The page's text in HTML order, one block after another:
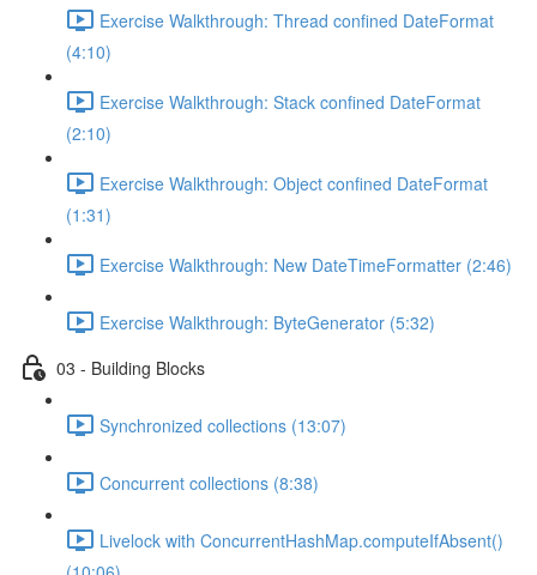
Exercise Walkthrough: Thread confined DateFormat
(4:10)
Exercise Walkthrough: Stack confined DateFormat
(2:10)
Exercise Walkthrough: Object confined DateFormat
(1:31)
Exercise Walkthrough: New DateTimeFormatter (2:46)
Exercise Walkthrough: ByteGenerator (5:32)
03 - Building Blocks
Synchronized collections (13:07)
Concurrent collections (8:38)
Livelock with ConcurrentHashMap.computeIfAbsent()